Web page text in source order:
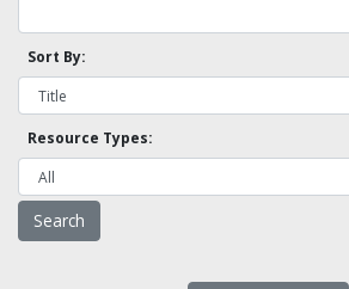
Sort By:
Resource Types: